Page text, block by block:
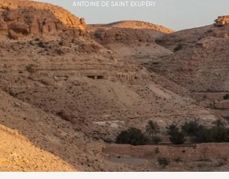
ANTOINE DE SAINT EXUPÉRY